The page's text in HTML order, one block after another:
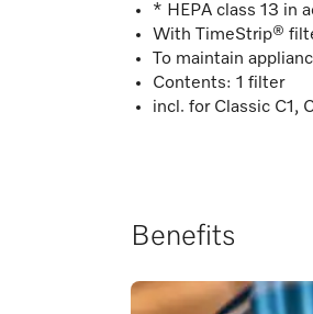
* HEPA class 13 in
With TimeStrip®
To maintain
Contents: 1 filter
incl. for Classic C1,
Benefits